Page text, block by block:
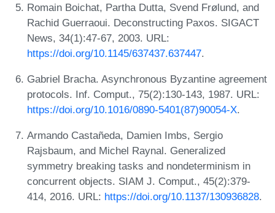
Romain Boichat, Partha Dutta, Svend Frølund, and
Rachid Guerraoui. Deconstructing Paxos. SIGACT
News, 34(1):47-67, 2003. URL:
https://doi.org/10.1145/637437.637447.
Gabriel Bracha. Asynchronous Byzantine agreement
protocols. Inf. Comput., 75(2):130-143, 1987. URL:
https://doi.org/10.1016/0890-5401(87)90054-X.
Armando Castañeda, Damien Imbs, Sergio
Rajsbaum, and Michel Raynal. Generalized
symmetry breaking tasks and nondeterminism in
concurrent objects. SIAM J. Comput., 45(2):379-
414, 2016. URL: https://doi.org/10.1137/130936828.